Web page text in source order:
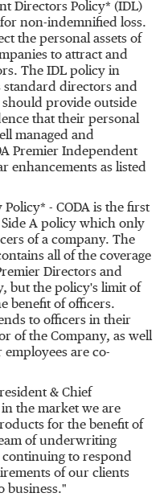
Directors Policy* (IDL)
non-indemnified loss.
the personal assets of
to attract and
The IDL policy in
directors and
provide outside
that their personal
managed and
Premier Independent
enhancements as listed
- CODA is the first
A policy which only
of a company. The
all of the coverage
Directors and
but the policy's limit of
benefit of officers.
to officers in their
of the Company, as well
are co-
& Chief
the market we are
for the benefit of
of underwriting
to respond
of our clients
business."